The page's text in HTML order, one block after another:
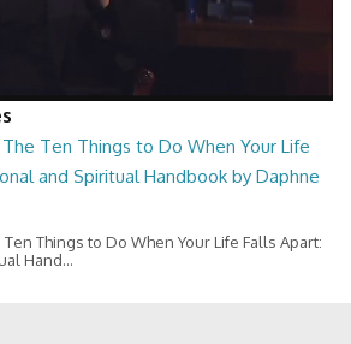
Ten Things to Do When Your Life
and Spiritual Handbook by Daphne
Things to Do When Your Life Falls Apart:
Hand...